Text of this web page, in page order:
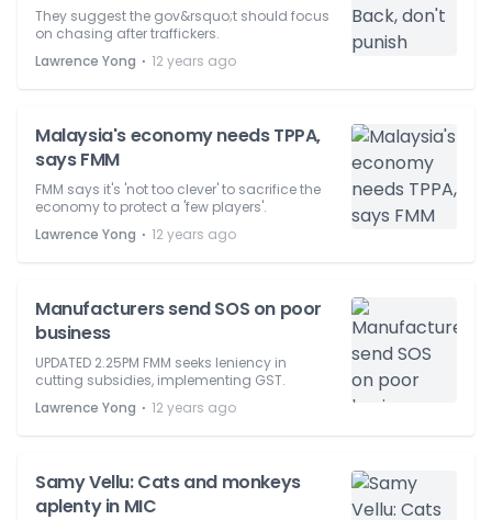
They suggest the gov&rsquo;t should focus
on chasing after traffickers.
Lawrence Yong ⋅ 12 years ago
Malaysia's economy needs TPPA,
says FMM
FMM says it's 'not too clever' to sacrifice the
economy to protect a 'few players'.
Lawrence Yong ⋅ 12 years ago
Manufacturers send SOS on poor
business
UPDATED 2.25PM FMM seeks leniency in
cutting subsidies, implementing GST.
Lawrence Yong ⋅ 12 years ago
Samy Vellu: Cats and monkeys
aplenty in MIC